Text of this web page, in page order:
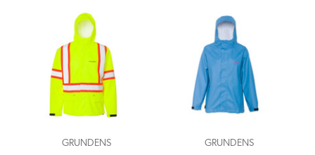
GRUNDENS GRUNDENS